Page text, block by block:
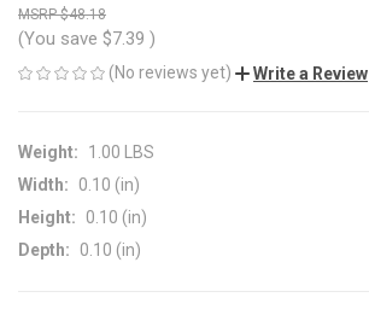
$48.18
(You save $7.39 )
(No reviews yet) Write a Review
Weight:
1.00 LBS
Width:
0.10 (in)
Height:
0.10 (in)
Depth:
0.10 (in)